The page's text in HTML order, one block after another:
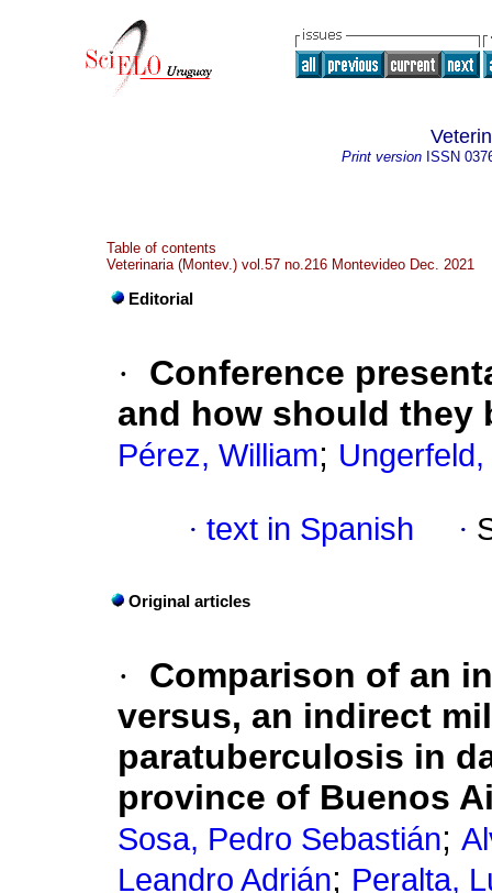
Print version ISSN
Table of contents
Veterinaria (Montev.) vol.57 no.216 Montevideo Dec. 2021
Editorial
·
Conference
and how should they
Pérez, William;
· text in Spanish ·
Original articles
·
Comparison of an
versus, an indirect
paratuberculosis in
province of Buenos
Sosa, Pedro Sebastián;
Leandro Adrián; Peralta,